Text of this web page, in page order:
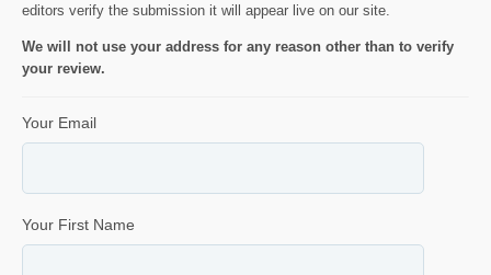
editors verify the submission it will appear live on our site.
We will not use your address for any reason other than to verify
your review.
Your Email
Your First Name